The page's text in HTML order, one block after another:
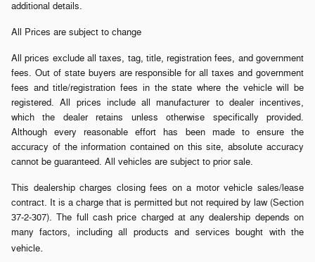
additional details.
All Prices are subject to change
All prices exclude all taxes, tag, title, registration fees, and government
fees. Out of state buyers are responsible for all taxes and government
fees and title/registration fees in the state where the vehicle will be
registered. All prices include all manufacturer to dealer incentives,
which the dealer retains unless otherwise specifically provided.
Although every reasonable effort has been made to ensure the
accuracy of the information contained on this site, absolute accuracy
cannot be guaranteed. All vehicles are subject to prior sale.
This dealership charges closing fees on a motor vehicle sales/lease
contract. It is a charge that is permitted but not required by law (Section
37-2-307). The full cash price charged at any dealership depends on
many factors, including all products and services bought with the
vehicle.